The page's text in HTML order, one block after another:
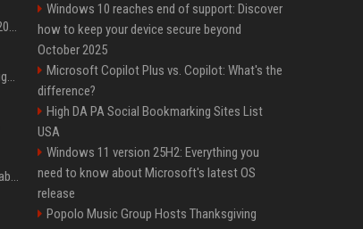
Blackpink dazzles at Met Gala 2026: Lisa, Jisoo, Jennie, and Rose captivate as individual stars - A glimpse into the K-pop queens' fabulous experience
Awkwafina’s Best Shoes Through the Years, Photos
The best power banks and portable chargers for every device in 2026
Windows 10 reaches end of support: Discover
how to keep your device secure beyond
October 2025
Microsoft Copilot Plus vs. Copilot: What's the
difference?
High DA PA Social Bookmarking Sites List
USA
Windows 11 version 25H2: Everything you
need to know about Microsoft's latest OS
release
Popolo Music Group Hosts Thanksgiving